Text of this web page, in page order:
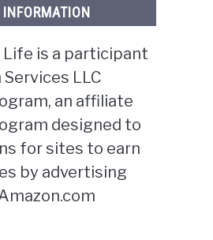
INFORMATION
Life is a participant
LLC
an affiliate
designed to
for sites to earn
by advertising